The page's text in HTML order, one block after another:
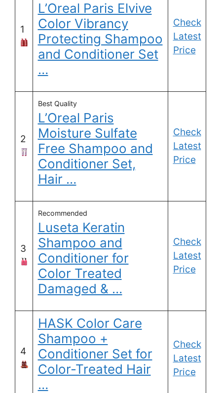
1
L’Oreal Paris Elvive
Color Vibrancy
Protecting Shampoo
and Conditioner Set
…
Check
Latest
Price
2
Best Quality
L’Oreal Paris
Moisture Sulfate
Free Shampoo and
Conditioner Set,
Hair …
Check
Latest
Price
3
Recommended
Luseta Keratin
Shampoo and
Conditioner for
Color Treated
Damaged & …
Check
Latest
Price
4
HASK Color Care
Shampoo +
Conditioner Set for
Color-Treated Hair
…
Check
Latest
Price